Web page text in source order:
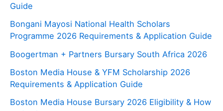
Guide
Bongani Mayosi National Health Scholars
Programme 2026 Requirements & Application Guide
Boogertman + Partners Bursary South Africa 2026
Boston Media House & YFM Scholarship 2026
Requirements & Application Guide
Boston Media House Bursary 2026 Eligibility & How